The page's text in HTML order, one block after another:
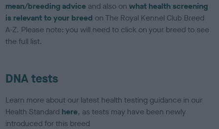
mean/breeding advice and also onwhat health screening
is relevant to your breed on The Royal Kennel Club Breed
A-Z. Please note: you will need to click on your breed to see
the full list.
DNA tests
Learn more about our latest health testing guidance in our
Health Standard here, as tests may have been newly
introduced for this breed